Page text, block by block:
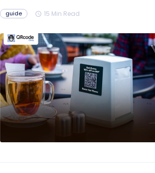
guide schedule 15 Min Read